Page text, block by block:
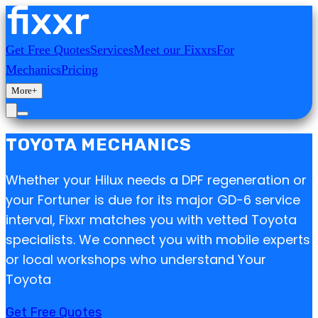
Get Free QuotesServicesMeet our FixxrsFor
MechanicsPricing
More+
TOYOTA MECHANICS
Whether your Hilux needs a DPF regeneration or
your Fortuner is due for its major GD-6 service
interval, Fixxr matches you with vetted Toyota
specialists. We connect you with mobile experts
or local workshops who understand Your
Toyota
Get Free Quotes